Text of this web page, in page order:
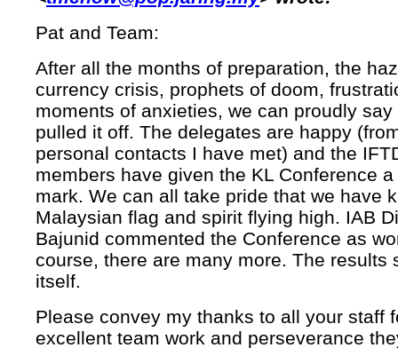
Pat and Team:
After all the months of preparation, the
currency crisis, prophets of doom,
moments of anxieties, we can proudly
pulled it off. The delegates are happy
personal contacts I have met) and the
members have given the KL Conference
mark. We can all take pride that we have
Malaysian flag and spirit flying high. IAB
Bajunid commented the Conference as
course, there are many more. The results
itself.
Please convey my thanks to all your staff
excellent team work and perseverance